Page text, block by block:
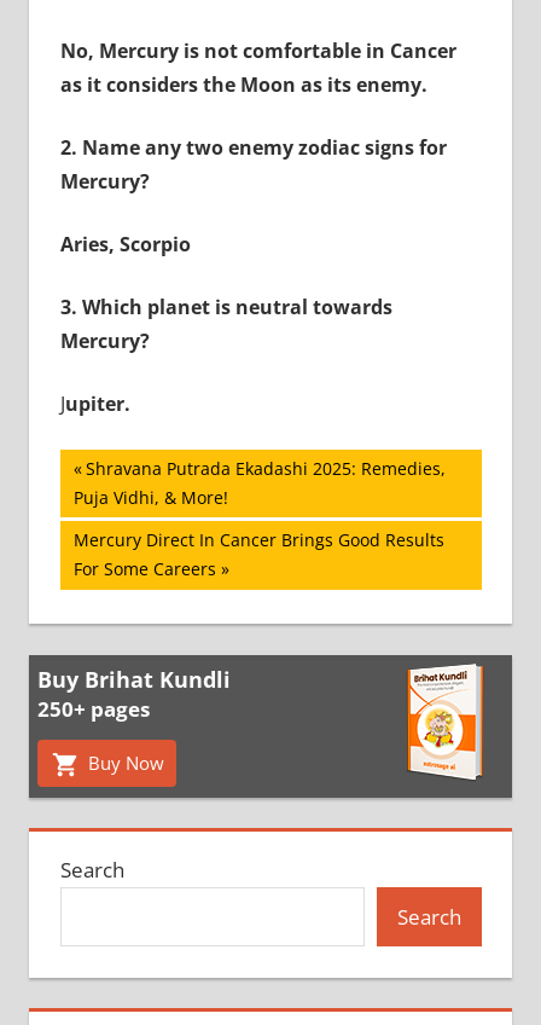
No, Mercury is not comfortable in Cancer
as it considers the Moon as its enemy.
2. Name any two enemy zodiac signs for
Mercury?
Aries, Scorpio
3. Which planet is neutral towards
Mercury?
Jupiter.
Post
navigation
Previous
Post:
Shravana Putrada Ekadashi 2025: Remedies,
Puja Vidhi, & More!
Next
Post:
Mercury Direct In Cancer Brings Good Results
For Some Careers
Buy Brihat Kundli
250+ pages
Buy Now
Search
Search